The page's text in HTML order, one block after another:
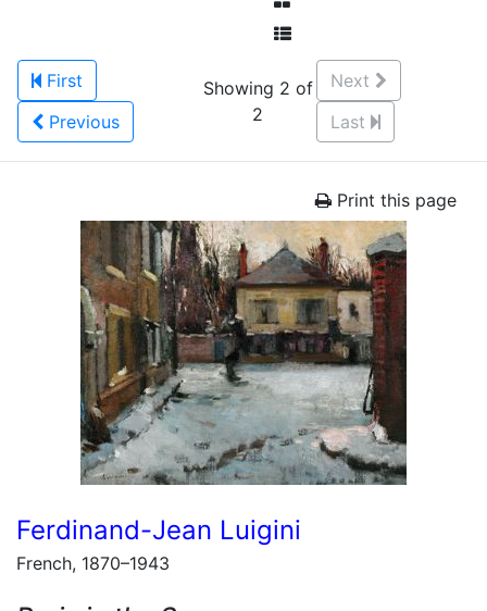
First
Previous
Showing 2 of
2
Next
Last
Print this page
Ferdinand-Jean Luigini
French, 1870–1943